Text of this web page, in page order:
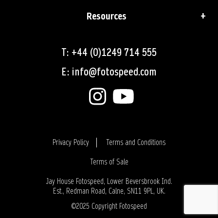
Resources
T: +44 (0)1249 714 555
E: info@fotospeed.com
Privacy Policy
Terms and Conditions
Terms of Sale
Login
Jay House Fotospeed, Lower Beversbrook Ind.
Est., Redman Road, Calne, SN11 9PL, UK.
©2025 Copyright Fotospeed